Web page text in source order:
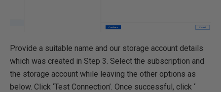
Provide a suitable name and our storage account details
which was created in Step 3. Select the subscription and
the storage account while leaving the other options as
below. Click ‘Test Connection’. Once successful, click ‘